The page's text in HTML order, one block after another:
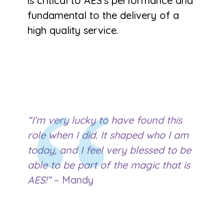
fundamental to the delivery of a
high quality service.
“I’m very lucky to have found this
role when I did. It shaped who I am
today, and I feel very blessed to be
able to be part of the magic that is
AES!”– Mandy